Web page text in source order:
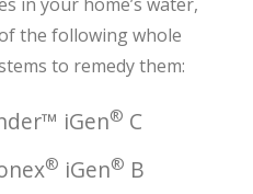
the following whole
to remedy them:
iGen® C
® iGen® B